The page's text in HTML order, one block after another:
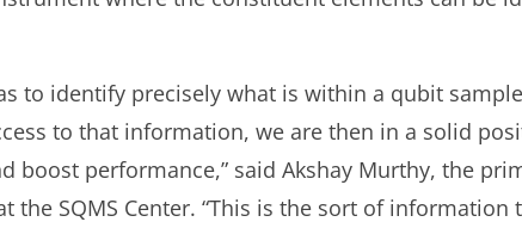
to identify precisely what is within a qubit
to that information, we are then in a solid
boost performance,” said Akshay Murthy, the
the SQMS Center. “This is the sort of information